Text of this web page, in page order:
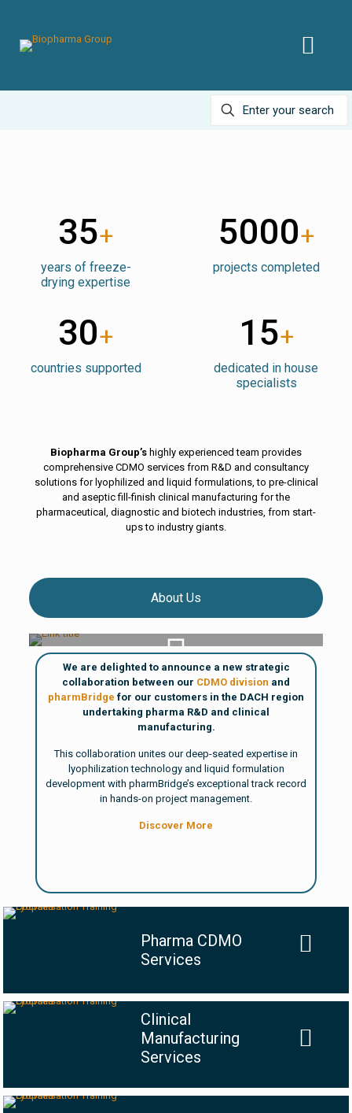
35+
years of freeze-
drying expertise
5000+
projects completed
30+
countries supported
15+
dedicated in house
specialists
Biopharma Group’s highly experienced team provides
comprehensive CDMO services from R&D and consultancy
solutions for lyophilized and liquid formulations, to pre-clinical
and aseptic fill-finish clinical manufacturing for the
pharmaceutical, diagnostic and biotech industries, from start-
ups to industry giants.
About Us
About Biopharma Group
We are delighted to announce a new strategic
collaboration between our CDMO division and
pharmBridge for our customers in the DACH region
undertaking pharma R&D and clinical
manufacturing.
This collaboration unites our deep-seated expertise in
lyophilization technology and liquid formulation
development with pharmBridge’s exceptional track record
in hands-on project management.
Discover More
Pharma CDMO
Services
Clinical
Manufacturing
Services